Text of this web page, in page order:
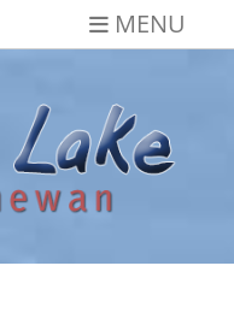
MENU
Saskatchewan